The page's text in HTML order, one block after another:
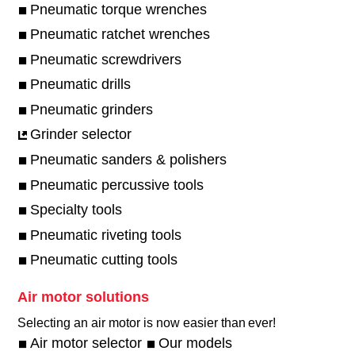
Pneumatic torque wrenches
Pneumatic ratchet wrenches
Pneumatic screwdrivers
Pneumatic drills
Pneumatic grinders
Grinder selector
Pneumatic sanders & polishers
Pneumatic percussive tools
Specialty tools
Pneumatic riveting tools
Pneumatic cutting tools
Air motor solutions
Selecting an air motor is now easier than ever!​
Air motor selector Our models